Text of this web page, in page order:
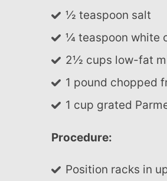
½ teaspoon salt
¼ teaspoon
2½ cups low-fat
1 pound chopped
1 cup grated
Procedure:
Position racks in